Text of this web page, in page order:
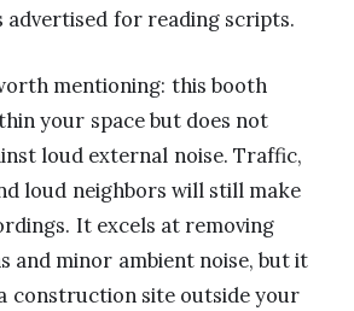
advertised for reading scripts.
mentioning: this booth
your space but does not
loud external noise. Traffic,
loud neighbors will still make
It excels at removing
and minor ambient noise, but it
construction site outside your